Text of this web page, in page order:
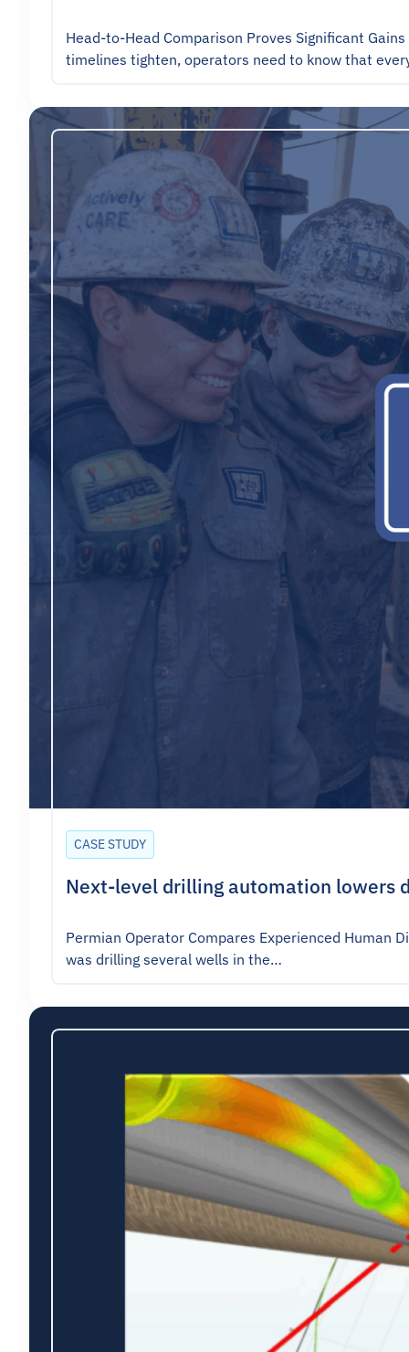
Head-to-Head Comparison Proves Significant
timelines tighten, operators need to know that
CASE STUDY
Next-level drilling automation lowers
Permian Operator Compares Experienced Human
was drilling several wells in the…